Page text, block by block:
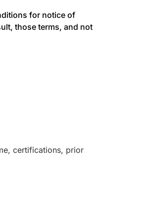
for notice of
those terms, and not
certifications, prior